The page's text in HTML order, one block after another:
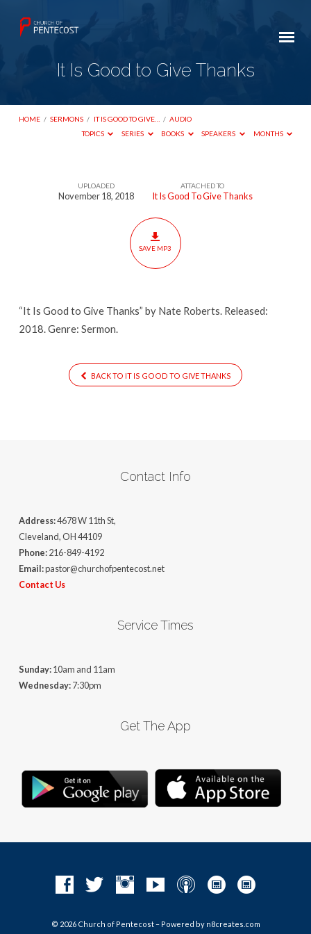
It Is Good to Give Thanks
HOME / SERMONS / IT IS GOOD TO GIVE… / AUDIO
TOPICS
SERIES BOOKS SPEAKERS MONTHS
UPLOADED
November 18, 2018
ATTACHED TO
It Is Good To Give Thanks
SAVE MP3
“It Is Good to Give Thanks” by Nate Roberts. Released:
2018. Genre: Sermon.
BACK TO IT IS GOOD TO GIVE THANKS
Contact Info
Address:4678 W 11th St,
Cleveland, OH 44109
Phone:216-849-4192
Email:pastor@churchofpentecost.net
Contact Us
Service Times
Sunday:10am and 11am
Wednesday:7:30pm
Get The App
© 2026 Church of Pentecost – Powered by n8creates.com